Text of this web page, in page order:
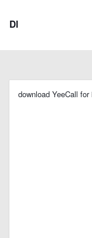
Dl
download YeeCall for